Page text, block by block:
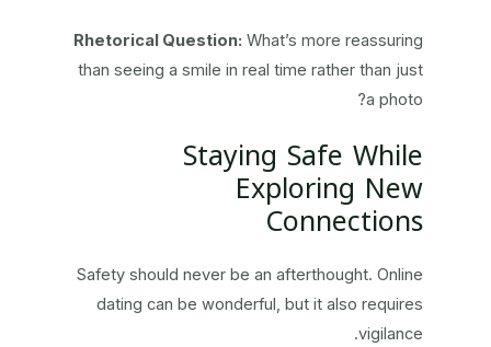
Rhetorical Question: What’s more reassuring
than seeing a smile in real time rather than just
a photo?
Staying Safe While
Exploring New
Connections
Safety should never be an afterthought. Online
dating can be wonderful, but it also requires
vigilance.